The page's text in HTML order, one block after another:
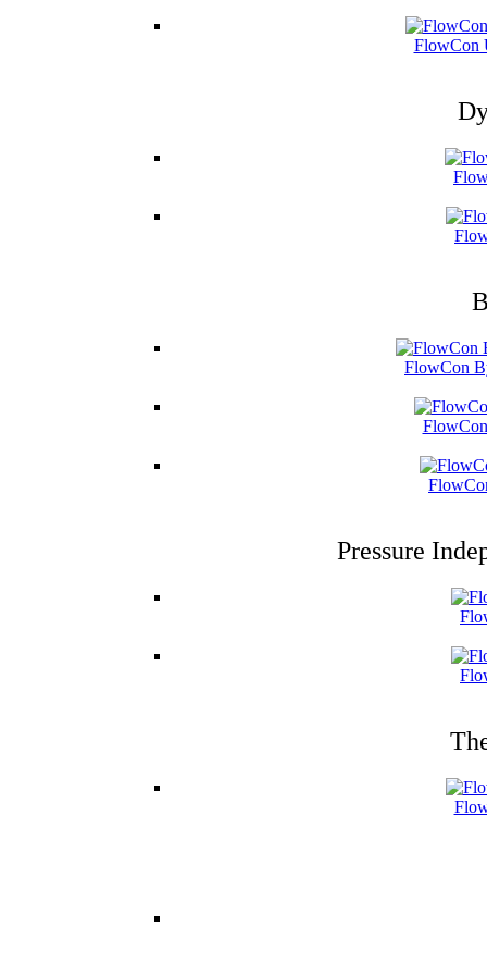
FlowCon
FlowCon
Pressure